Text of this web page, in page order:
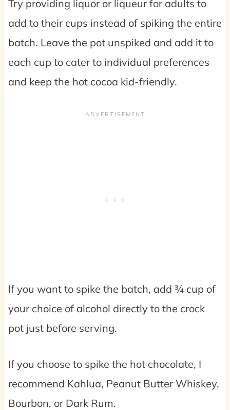
Try providing liquor or liqueur for adults to
add to their cups instead of spiking the entire
batch. Leave the pot unspiked and add it to
each cup to cater to individual preferences
and keep the hot cocoa kid-friendly.
If you want to spike the batch, add ¾ cup of
your choice of alcohol directly to the crock
pot just before serving.
If you choose to spike the hot chocolate, I
recommend Kahlua, Peanut Butter Whiskey,
Bourbon, or Dark Rum.